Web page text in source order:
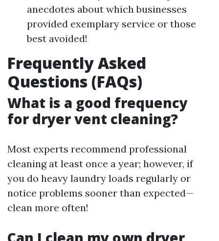
anecdotes about which businesses
provided exemplary service or those
best avoided!
Frequently Asked
Questions (FAQs)
What is a good frequency
for dryer vent cleaning?
Most experts recommend professional
cleaning at least once a year; however, if
you do heavy laundry loads regularly or
notice problems sooner than expected—
clean more often!